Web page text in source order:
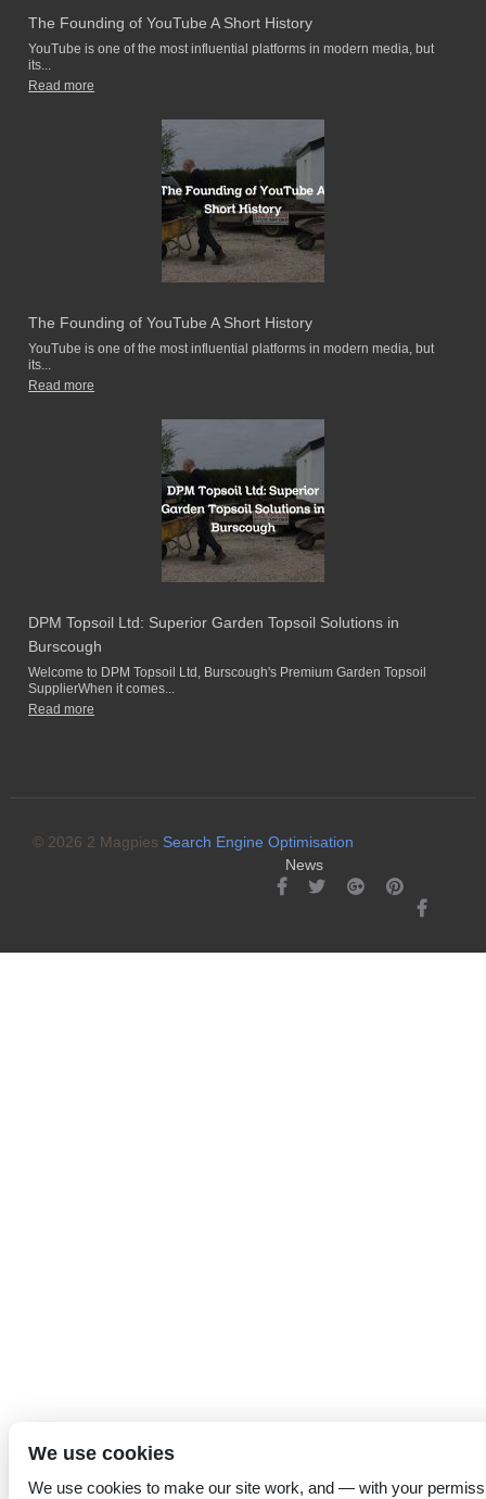
The Founding of YouTube A Short History
YouTube is one of the most influential platforms in modern media, but
its...
Read more
The Founding of YouTube A Short History
YouTube is one of the most influential platforms in modern media, but
its...
Read more
DPM Topsoil Ltd: Superior Garden Topsoil Solutions in
Burscough
Welcome to DPM Topsoil Ltd, Burscough's Premium Garden Topsoil
SupplierWhen it comes...
Read more
© 2026 2 Magpies Search Engine Optimisation
News
We use cookies
We use cookies to make our site work, and — with your